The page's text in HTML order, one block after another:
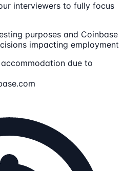
interviewers to fully focus
purposes and Coinbase
impacting employment
due to